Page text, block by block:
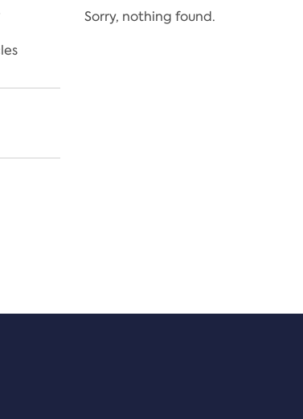
Sorry, nothing found.